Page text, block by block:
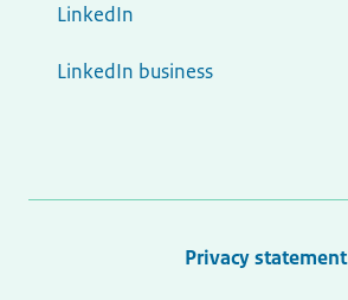
LinkedIn
LinkedIn business
Privacy statement